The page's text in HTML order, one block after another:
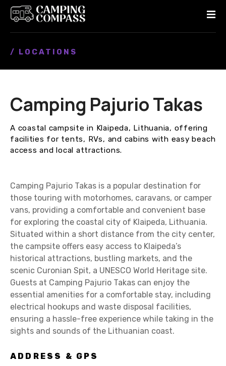
/ LOCATIONS
Camping Pajurio Takas
A coastal campsite in Klaipeda, Lithuania, offering
facilities for tents, RVs, and cabins with easy beach
access and local attractions.
Camping Pajurio Takas is a popular destination for
those touring with motorhomes, caravans, or camper
vans, providing a comfortable and convenient base
for exploring the coastal city of Klaipeda, Lithuania.
Situated within a short distance from the city center,
the campsite offers easy access to Klaipeda’s
historical attractions, bustling markets, and the
scenic Curonian Spit, a UNESCO World Heritage site.
Guests at Camping Pajurio Takas can enjoy the
essential amenities for a comfortable stay, including
electrical hookups and waste disposal facilities,
ensuring a hassle-free experience while taking in the
sights and sounds of the Lithuanian coast.
ADDRESS & GPS